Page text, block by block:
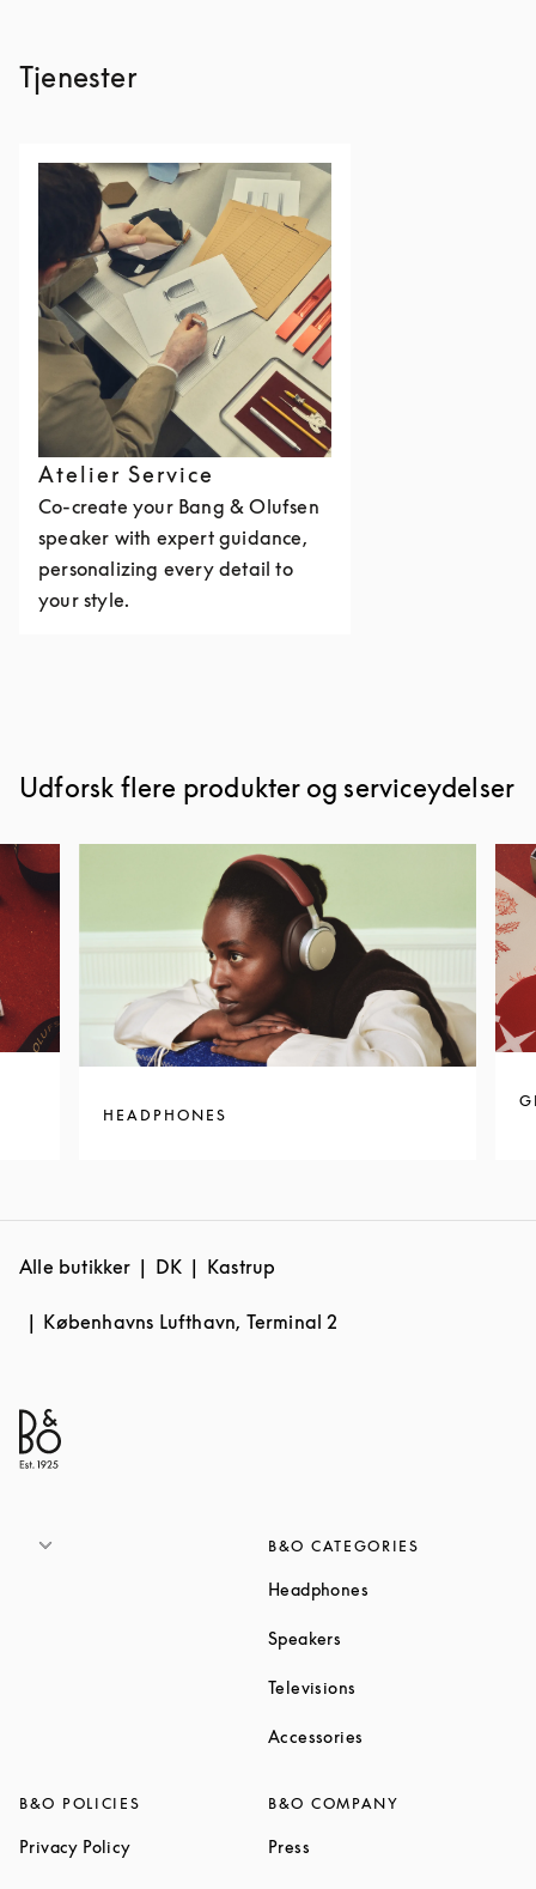
Tjenester
Atelier Service
Co-create your Bang & Olufsen
speaker with expert guidance,
personalizing every detail to
your style.
Udforsk flere produkter og serviceydelser
HEADPHONES
Alle butikker DK Kastrup
Københavns Lufthavn, Terminal 2
B&O CATEGORIES
Headphones
Speakers
Televisions
Accessories
B&O POLICIES
Privacy PolicyLink Opens in New Tab
B&O COMPANY
Press